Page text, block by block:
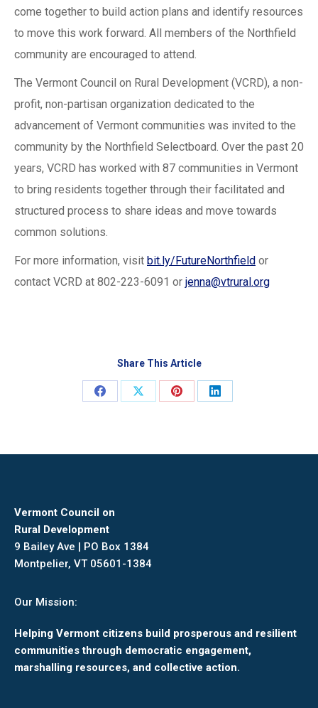
come together to build action plans and identify resources
to move this work forward. All members of the Northfield
community are encouraged to attend.
The Vermont Council on Rural Development (VCRD), a non-
profit, non-partisan organization dedicated to the
advancement of Vermont communities was invited to the
community by the Northfield Selectboard. Over the past 20
years, VCRD has worked with 87 communities in Vermont
to bring residents together through their facilitated and
structured process to share ideas and move towards
common solutions.
For more information, visit bit.ly/FutureNorthfield or
contact VCRD at 802-223-6091 or jenna@vtrural.org
Share This Article
Share
Share
Share
Share
Vermont Council on
Rural Development
9 Bailey Ave | PO Box 1384
Montpelier, VT 05601-1384
Our Mission:
Helping Vermont citizens build prosperous and resilient
communities through democratic engagement,
marshalling resources, and collective action.